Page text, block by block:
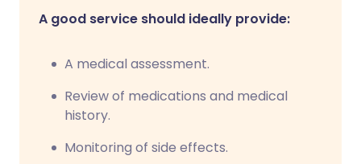
A good service should ideally provide:
A medical assessment.
Review of medications and medical
history.
Monitoring of side effects.